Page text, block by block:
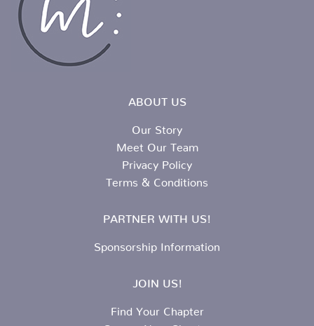
ABOUT US
Our Story
Meet Our Team
Privacy Policy
Terms & Conditions
PARTNER WITH US!
Sponsorship Information
JOIN US!
Find Your Chapter